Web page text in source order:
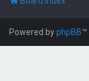
Powered byphpBB™